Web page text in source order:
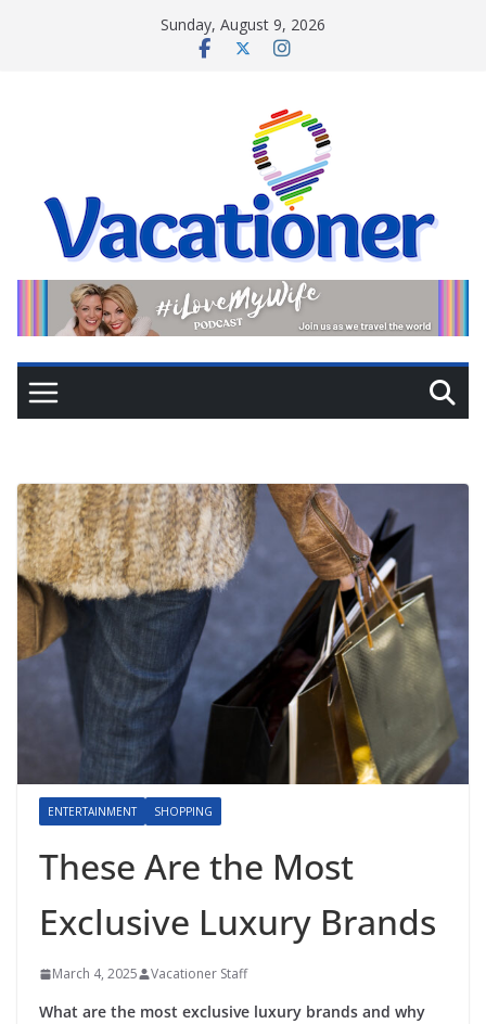
Sunday, August 9, 2026
ENTERTAINMENT SHOPPING
These Are the Most
Exclusive Luxury Brands
March 4, 2025 Vacationer Staff
What are the most exclusive luxury brands and why